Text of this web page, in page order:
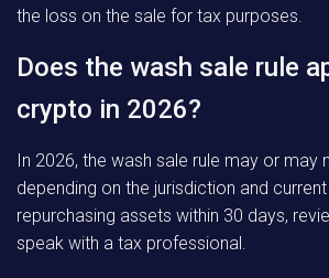
the loss on the sale for tax purposes.
Does the wash sale rule
crypto in 2026?
In 2026, the wash sale rule may or may
depending on the jurisdiction and
repurchasing assets within 30 days,
speak with a tax professional.